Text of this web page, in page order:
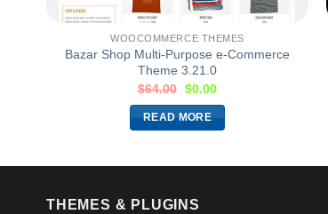
WOOCOMMERCE THEMES
Bazar Shop Multi-Purpose e-Commerce
Theme 3.21.0
$64.00 $0.00
READ MORE
THEMES & PLUGINS